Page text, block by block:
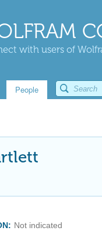
with users of
People
Not indicated